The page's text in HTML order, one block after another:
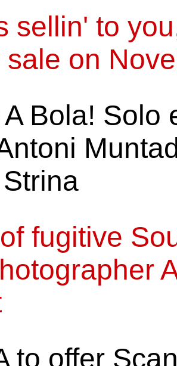
sellin' to
sale on
A Bola! Solo
fugitive
to offer